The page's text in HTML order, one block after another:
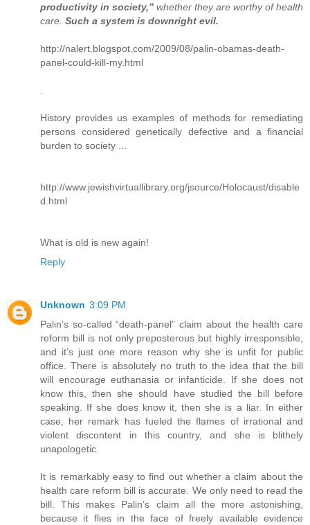
productivity in society,” whether they are worthy of health
care. Such a system is downright evil.
http://nalert.blogspot.com/2009/08/palin-obamas-death-
panel-could-kill-my.html
History provides us examples of methods for remediating
persons considered genetically defective and a financial
burden to society ...
http://www.jewishvirtuallibrary.org/jsource/Holocaust/disable
d.html
What is old is new again!
Reply
Unknown 3:09 PM
Palin’s so-called “death-panel” claim about the health care
reform bill is not only preposterous but highly irresponsible,
and it’s just one more reason why she is unfit for public
office. There is absolutely no truth to the idea that the bill
will encourage euthanasia or infanticide. If she does not
know this, then she should have studied the bill before
speaking. If she does know it, then she is a liar. In either
case, her remark has fueled the flames of irrational and
violent discontent in this country, and she is blithely
unapologetic.
It is remarkably easy to find out whether a claim about the
health care reform bill is accurate. We only need to read the
bill. This makes Palin’s claim all the more astonishing,
because it flies in the face of freely available evidence